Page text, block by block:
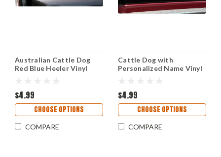
Australian Cattle Dog
Red Blue Heeler Vinyl
$4.99
CHOOSE OPTIONS
COMPARE
Cattle Dog with
Personalized Name Vinyl
$4.99
CHOOSE OPTIONS
COMPARE